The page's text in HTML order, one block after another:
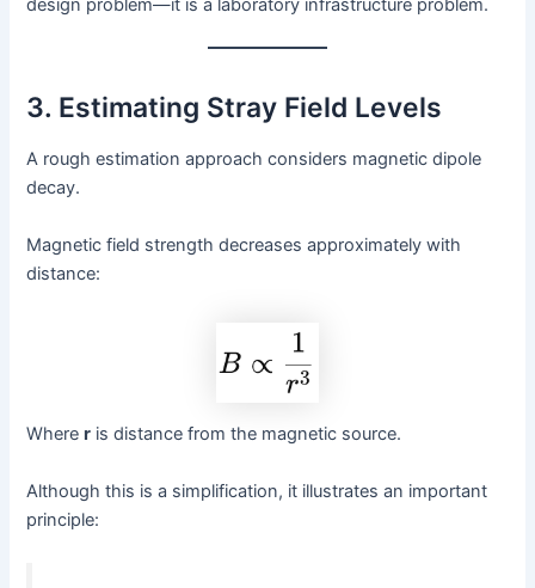
design problem—it is a laboratory infrastructure problem.
3. Estimating Stray Field Levels
A rough estimation approach considers magnetic dipole
decay.
Magnetic field strength decreases approximately with
distance:
Wherer is distance from the magnetic source.
Although this is a simplification, it illustrates an important
principle: